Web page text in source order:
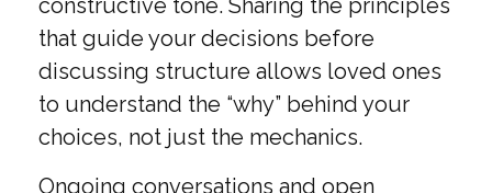
that guide your decisions before
discussing structure allows loved ones
to understand the “why” behind your
choices, not just the mechanics.
Ongoing conversations and open